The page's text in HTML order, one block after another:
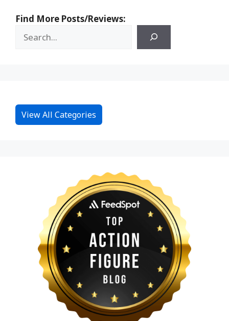
Find More Posts/Reviews:
View All Categories